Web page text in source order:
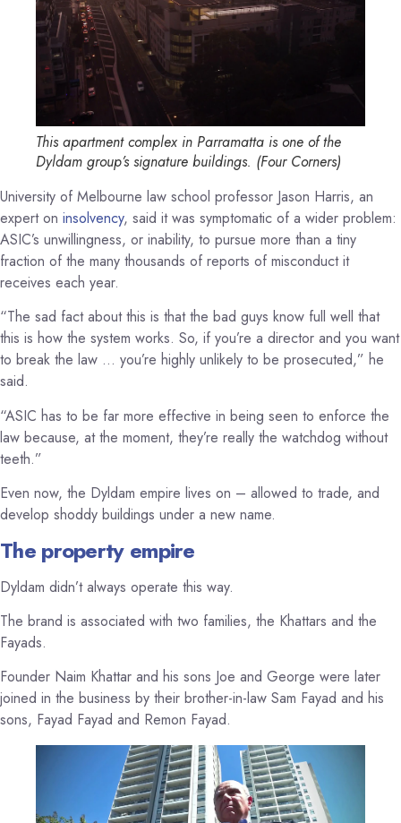
This apartment complex in Parramatta is one of the
Dyldam group’s signature buildings. (Four Corners)
University of Melbourne law school professor Jason Harris, an
expert on insolvency, said it was symptomatic of a wider problem:
ASIC’s unwillingness, or inability, to pursue more than a tiny
fraction of the many thousands of reports of misconduct it
receives each year.
“The sad fact about this is that the bad guys know full well that
this is how the system works. So, if you’re a director and you want
to break the law … you’re highly unlikely to be prosecuted,” he
said.
“ASIC has to be far more effective in being seen to enforce the
law because, at the moment, they’re really the watchdog without
teeth.”
Even now, the Dyldam empire lives on – allowed to trade, and
develop shoddy buildings under a new name.
The property empire
Dyldam didn’t always operate this way.
The brand is associated with two families, the Khattars and the
Fayads.
Founder Naim Khattar and his sons Joe and George were later
joined in the business by their brother-in-law Sam Fayad and his
sons, Fayad Fayad and Remon Fayad.